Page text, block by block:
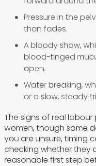
Pressure in the
than fades.
A bloody show,
blood-tinged
open.
Water breaking,
or a slow, steady
The signs of real
women, though some
you are unsure, timing
checking whether they
reasonable first step